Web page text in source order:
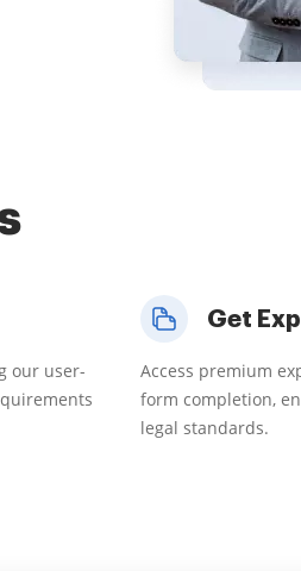
our user-
Get
Access premium
form completion,
legal standards.